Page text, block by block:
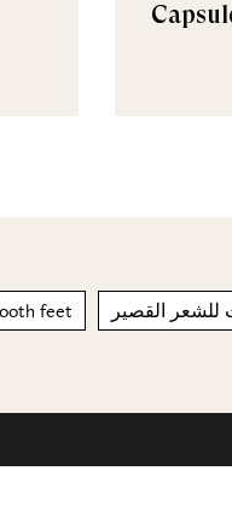
feet القصير